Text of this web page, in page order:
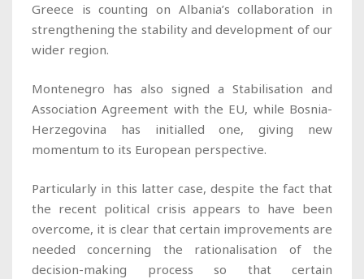
Greece is counting on Albania’s collaboration in
strengthening the stability and development of our
wider region.
Montenegro has also signed a Stabilisation and
Association Agreement with the EU, while Bosnia-
Herzegovina has initialled one, giving new
momentum to its European perspective.
Particularly in this latter case, despite the fact that
the recent political crisis appears to have been
overcome, it is clear that certain improvements are
needed concerning the rationalisation of the
decision-making process so that certain